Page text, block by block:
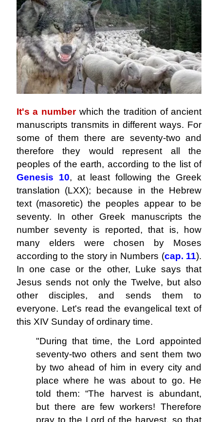
It's a numberwhich the tradition of ancient
manuscripts transmits in different ways. For
some of them there are seventy-two and
therefore they would represent all the
peoples of the earth, according to the list of
Genesis 10, at least following the Greek
translation (LXX); because in the Hebrew
text (masoretic) the peoples appear to be
seventy. In other Greek manuscripts the
number seventy is reported, that is, how
many elders were chosen by Moses
according to the story in Numbers (cap. 11).
In one case or the other, Luke says that
Jesus sends not only the Twelve, but also
other disciples, and sends them to
everyone. Let's read the evangelical text of
this XIV Sunday of ordinary time.
"During that time, the Lord appointed
seventy-two others and sent them two
by two ahead of him in every city and
place where he was about to go. He
told them: “The harvest is abundant,
but there are few workers! Therefore
pray to the Lord of the harvest, so that